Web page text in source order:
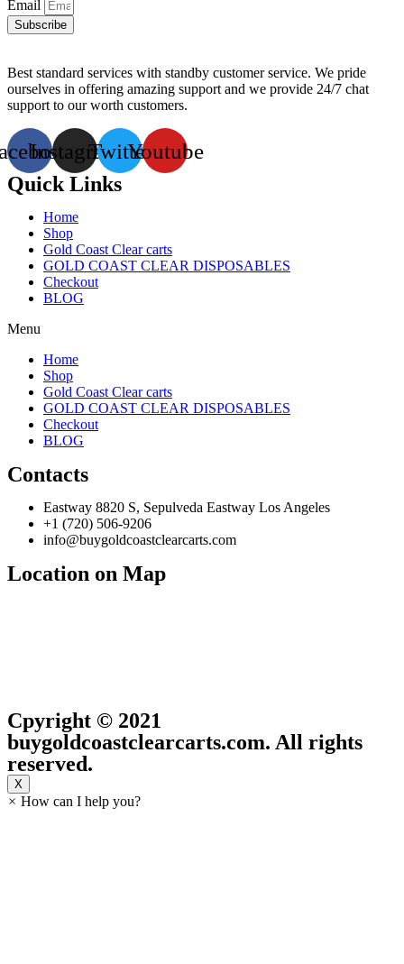
Email
Subscribe
Best standard services with standby customer service. We pride
ourselves in offering amazing support and we provide 24/7 chat
support to our worth customers.
InstagramTwitterYoutube
Quick Links
Home
Shop
Gold Coast Clear carts
GOLD COAST CLEAR DISPOSABLES
Checkout
BLOG
Menu
Home
Shop
Gold Coast Clear carts
GOLD COAST CLEAR DISPOSABLES
Checkout
BLOG
Contacts
Eastway 8820 S, Sepulveda Eastway Los Angeles
+1 (720) 506-9206
info@buygoldcoastclearcarts.com
Location on Map
Cpyright © 2021
buygoldcoastclearcarts.com. All rights
reserved.
X
× How can I help you?